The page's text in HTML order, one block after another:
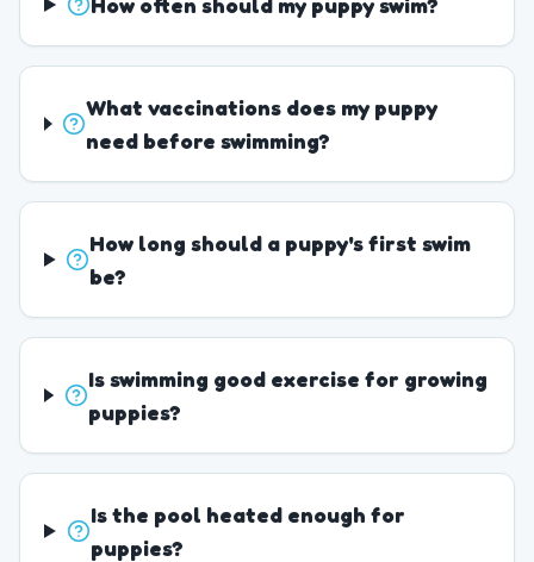
What vaccinations does my puppy
need before swimming?
How long should a puppy's first swim
be?
Is swimming good exercise for growing
puppies?
Is the pool heated enough for
puppies?